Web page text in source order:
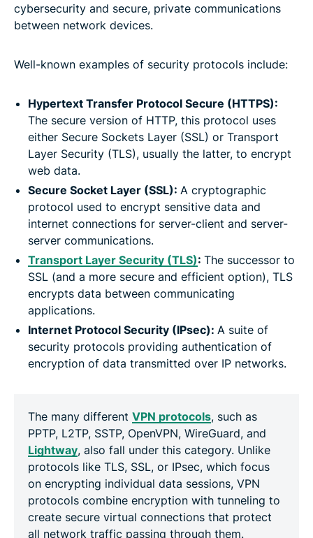
cybersecurity and secure, private communications
between network devices.
Well-known examples of security protocols include:
Hypertext Transfer Protocol Secure (HTTPS):
The secure version of HTTP, this protocol uses
either Secure Sockets Layer (SSL) or Transport
Layer Security (TLS), usually the latter, to encrypt
web data.
Secure Socket Layer (SSL): A cryptographic
protocol used to encrypt sensitive data and
internet connections for server-client and server-
server communications.
Transport Layer Security (TLS): The successor to
SSL (and a more secure and efficient option), TLS
encrypts data between communicating
applications.
Internet Protocol Security (IPsec): A suite of
security protocols providing authentication of
encryption of data transmitted over IP networks.
The many different VPN protocols, such as
PPTP, L2TP, SSTP, OpenVPN, WireGuard, and
Lightway, also fall under this category. Unlike
protocols like TLS, SSL, or IPsec, which focus
on encrypting individual data sessions, VPN
protocols combine encryption with tunneling to
create secure virtual connections that protect
all network traffic passing through them.